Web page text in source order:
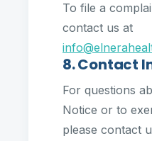
To file a
contact us at
8. Contact
For questions
Notice or to
please contact